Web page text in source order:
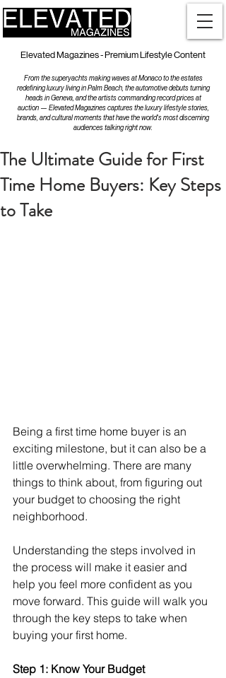
Elevated Magazines - Premium Lifestyle Content
From the superyachts making waves at Monaco to the estates
redefining luxury living in Palm Beach, the automotive debuts turning
heads in Geneva, and the artists commanding record prices at
auction — Elevated Magazines captures the luxury lifestyle stories,
brands, and cultural moments that have the world's most discerning
audiences talking right now.
The Ultimate Guide for First
Time Home Buyers: Key Steps
to Take
Being a first time home buyer is an
exciting milestone, but it can also be a
little overwhelming. There are many
things to think about, from figuring out
your budget to choosing the right
neighborhood.
Understanding the steps involved in
the process will make it easier and
help you feel more confident as you
move forward. This guide will walk you
through the key steps to take when
buying your first home.
Step 1: Know Your Budget